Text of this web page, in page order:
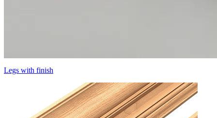
Legs with finish